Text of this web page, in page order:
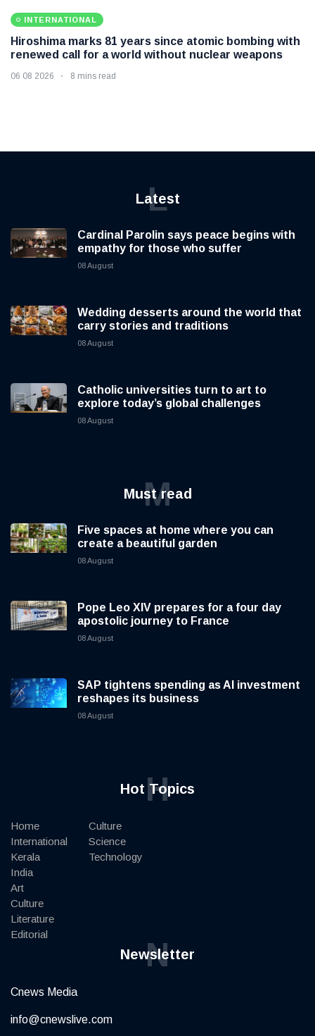
INTERNATIONAL
Hiroshima marks 81 years since atomic bombing with
renewed call for a world without nuclear weapons
06 08 2026 8 mins read
Latest
L
Cardinal Parolin says peace begins with
empathy for those who suffer
08 August
Wedding desserts around the world that
carry stories and traditions
08 August
Catholic universities turn to art to
explore today’s global challenges
08 August
Must read
M
Five spaces at home where you can
create a beautiful garden
08 August
Pope Leo XIV prepares for a four day
apostolic journey to France
08 August
SAP tightens spending as AI investment
reshapes its business
08 August
Hot Topics
H
Home
International
Kerala
India
Art
Culture
Literature
Editorial
Culture
Science
Technology
Newsletter
N
Cnews Media
info@cnewslive.com